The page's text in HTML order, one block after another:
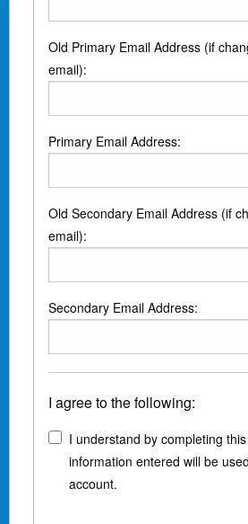
Old Primary Email Address (if
email):
Primary Email Address:
Old Secondary Email Address (if
email):
Secondary Email Address:
I agree to the following:
I understand by completing
information entered will be
account.